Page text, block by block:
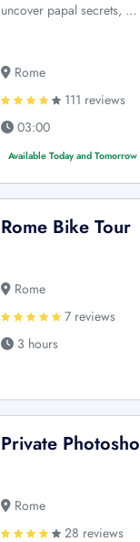
uncover papal secrets, …
Rome
111 reviews
03:00
Available Today and Tomorrow
Rome Bike Tour
Rome
7 reviews
3 hours
Private
Rome
28 reviews